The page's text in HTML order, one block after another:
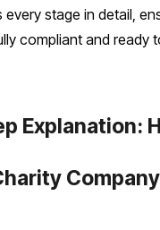
every stage in detail,
compliant and ready
Explanation: